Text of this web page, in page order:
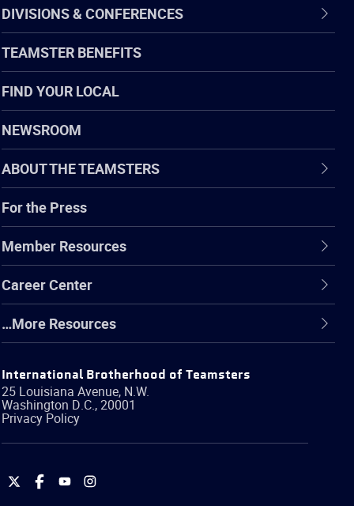
DIVISIONS & CONFERENCES
TEAMSTER BENEFITS
FIND YOUR LOCAL
NEWSROOM
ABOUT THE TEAMSTERS
For the Press
Member Resources
Career Center
…More Resources
International Brotherhood of Teamsters
25 Louisiana Avenue, N.W.
Washington D.C.,20001
Privacy Policy
International
International
International
International